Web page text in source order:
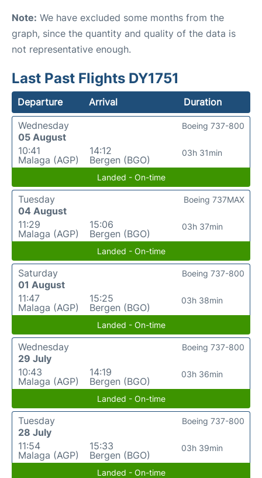
Note: We have excluded some months from the
graph, since the quantity and quality of the data is
not representative enough.
Last Past Flights DY1751
Departure Arrival
Duration
Wednesday
05 August
10:41
Malaga (AGP)
14:12
Bergen (BGO)
03h 31min
Boeing 737-800
Landed - On-time
Tuesday
04 August
11:29
Malaga (AGP)
15:06
Bergen (BGO)
03h 37min
Boeing 737MAX
Landed - On-time
Saturday
01 August
11:47
Malaga (AGP)
15:25
Bergen (BGO)
03h 38min
Boeing 737-800
Landed - On-time
Wednesday
29 July
10:43
Malaga (AGP)
14:19
Bergen (BGO)
03h 36min
Boeing 737-800
Landed - On-time
Tuesday
28 July
11:54
Malaga (AGP)
15:33
Bergen (BGO)
03h 39min
Boeing 737-800
Landed - On-time